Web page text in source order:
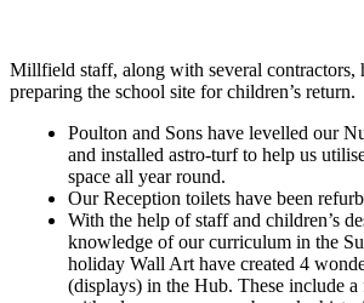
Millfield staff, along with several contractors,
preparing the school site for children’s return.
Poulton and Sons have levelled our
and installed astro-turf to help us
space all year round.
Our Reception toilets have been
With the help of staff and children’s
knowledge of our curriculum in the
holiday Wall Art have created 4
(displays) in the Hub. These include